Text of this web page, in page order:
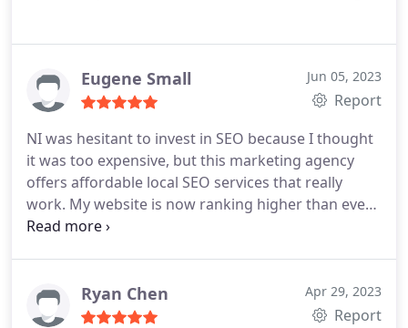
Eugene Small Jun 05, 2023
Report
NI was hesitant to invest in SEO because I thought
it was too expensive, but this marketing agency
offers affordable local SEO services that really
work. My website is now ranking higher than ever
before!
Ryan Chen Apr 29, 2023
Report